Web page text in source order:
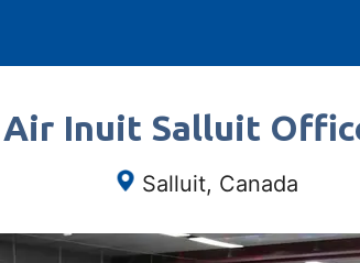
Inuit Salluit
Salluit, Canada